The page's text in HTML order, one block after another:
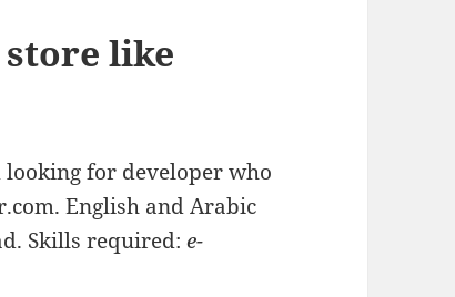
store like
for developer who
English and Arabic
Skills required:e-